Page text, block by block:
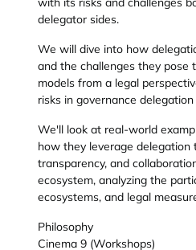
delegator sides.
We will dive into how
and the challenges they pose
models from a legal
risks in governance
We'll look at real-world
how they leverage delegation
transparency, and
ecosystem, analyzing the
ecosystems, and legal
Philosophy
Cinema 9 (Workshops)